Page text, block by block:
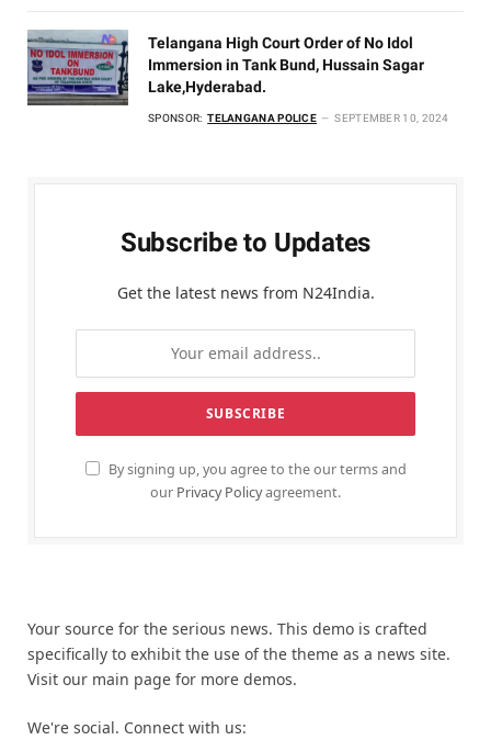
Telangana High Court Order of No Idol
Immersion in Tank Bund, Hussain Sagar
Lake,Hyderabad.
SPONSOR: TELANGANA POLICE SEPTEMBER 10, 2024
Subscribe to Updates
Get the latest news from N24India.
By signing up, you agree to the our terms and
our Privacy Policyagreement.
Your source for the serious news. This demo is crafted
specifically to exhibit the use of the theme as a news site.
Visit our main page for more demos.
We're social. Connect with us: